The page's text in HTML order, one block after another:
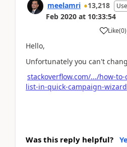
meelamri 13,218
Feb 2020 at 10:33:54
Like(0)
Hello,
Unfortunately you can't
stackoverflow.com/.../how-
list-in-quick-campaign-wizard
Was this reply helpful?